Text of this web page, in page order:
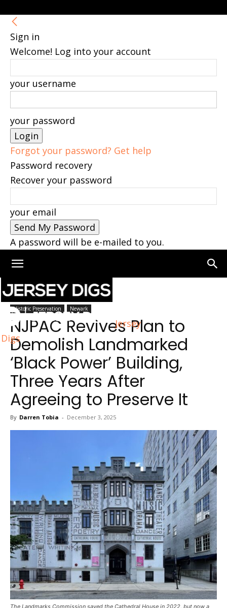
Sign in
Welcome! Log into your account
your username
your password
Forgot your password? Get help
Password recovery
Recover your password
your email
A password will be e-mailed to you.
Jersey
Digs
Home Newark
Historic Preservation Newark
NJPAC Revives Plan to
Demolish Landmarked
‘Black Power’ Building,
Three Years After
Agreeing to Preserve It
By Darren Tobia - December 3, 2025